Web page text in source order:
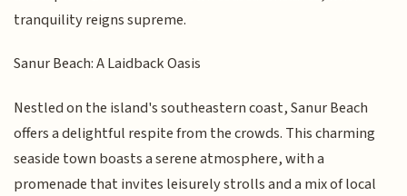
tranquility reigns supreme.
Sanur Beach: A Laidback Oasis
Nestled on the island's southeastern coast, Sanur Beach
offers a delightful respite from the crowds. This charming
seaside town boasts a serene atmosphere, with a
promenade that invites leisurely strolls and a mix of local